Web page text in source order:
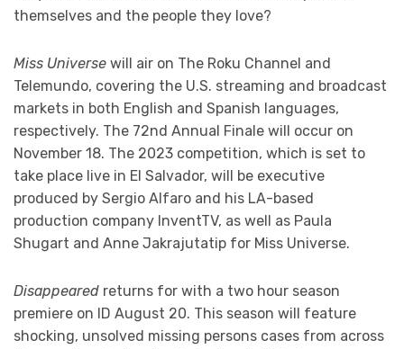
themselves and the people they love?
Miss Universe will air on The Roku Channel and
Telemundo, covering the U.S. streaming and broadcast
markets in both English and Spanish languages,
respectively. The 72nd Annual Finale will occur on
November 18. The 2023 competition, which is set to
take place live in El Salvador, will be executive
produced by Sergio Alfaro and his LA-based
production company InventTV, as well as Paula
Shugart and Anne Jakrajutatip for Miss Universe.
Disappeared returns for with a two hour season
premiere on ID August 20. This season will feature
shocking, unsolved missing persons cases from across